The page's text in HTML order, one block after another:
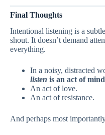
Final Thoughts
Intentional listening is a
shout. It doesn’t demand
everything.
In a noisy, distracted
listen is an act of
An act of love.
An act of resistance.
And perhaps most